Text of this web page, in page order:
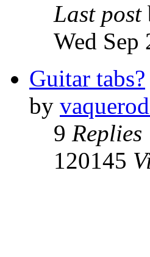
Last post
Wed Sep
Guitar tabs?
by
9 Replies
120145